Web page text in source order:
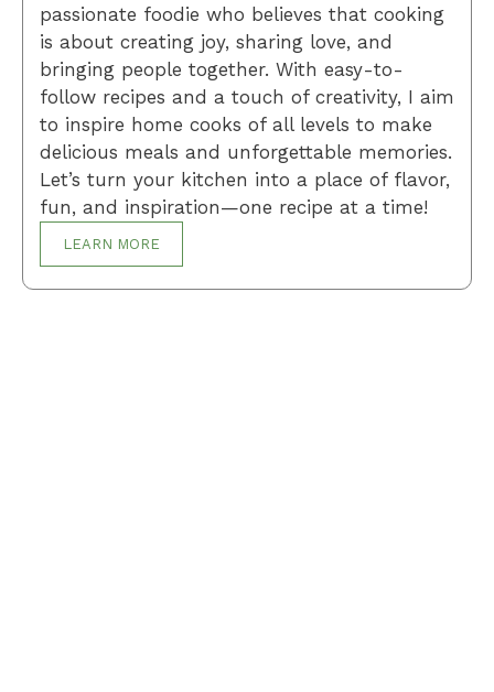
passionate foodie who believes that cooking
is about creating joy, sharing love, and
bringing people together. With easy-to-
follow recipes and a touch of creativity, I aim
to inspire home cooks of all levels to make
delicious meals and unforgettable memories.
Let’s turn your kitchen into a place of flavor,
fun, and inspiration—one recipe at a time!
LEARN MORE